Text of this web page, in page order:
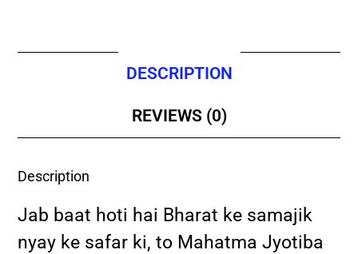
DESCRIPTION
REVIEWS (0)
Description
Jab baat hoti hai Bharat ke samajik
nyay ke safar ki, to Mahatma Jyotiba